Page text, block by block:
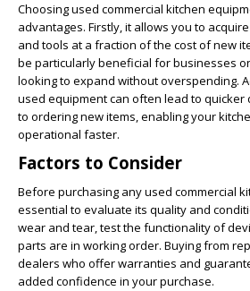
Choosing used commercial kitchen
advantages. Firstly, it allows you to
and tools at a fraction of the cost of new
be particularly beneficial for businesses
looking to expand without overspending.
used equipment can often lead to quicker
to ordering new items, enabling your
operational faster.
Factors to Consider
Before purchasing any used commercial
essential to evaluate its quality and
wear and tear, test the functionality of
parts are in working order. Buying from
dealers who offer warranties and
added confidence in your purchase.